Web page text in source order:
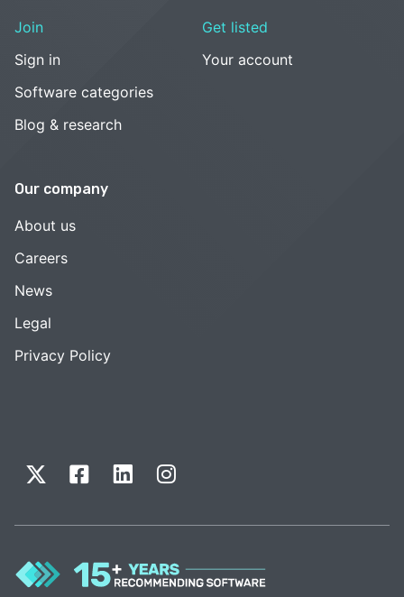
Join
Sign in
Software categories
Blog & research
Get listed
Your account
Our company
About us
Careers
News
Legal
Privacy Policy